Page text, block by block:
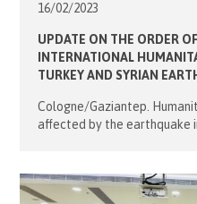
16/02/2023
UPDATE ON THE ORDER
INTERNATIONAL
TURKEY AND SYRIAN
Cologne/Gaziantep.
affected by the earthquake
Türkiye. A total of 10 tons
blankets, tents and